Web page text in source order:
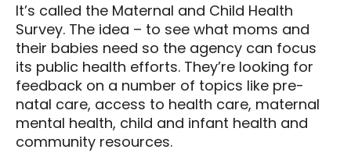
It’s called the Maternal and Child Health
Survey. The idea – to see what moms and
their babies need so the agency can focus
its public health efforts. They’re looking for
feedback on a number of topics like pre-
natal care, access to health care, maternal
mental health, child and infant health and
community resources.